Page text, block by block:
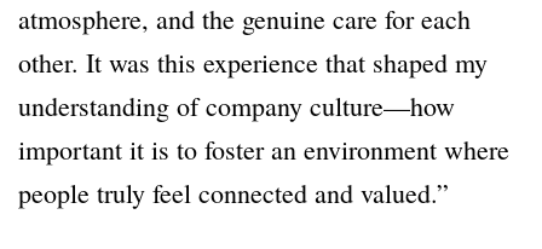
atmosphere, and the genuine care for each
other. It was this experience that shaped my
understanding of company culture—how
important it is to foster an environment where
people truly feel connected and valued.”